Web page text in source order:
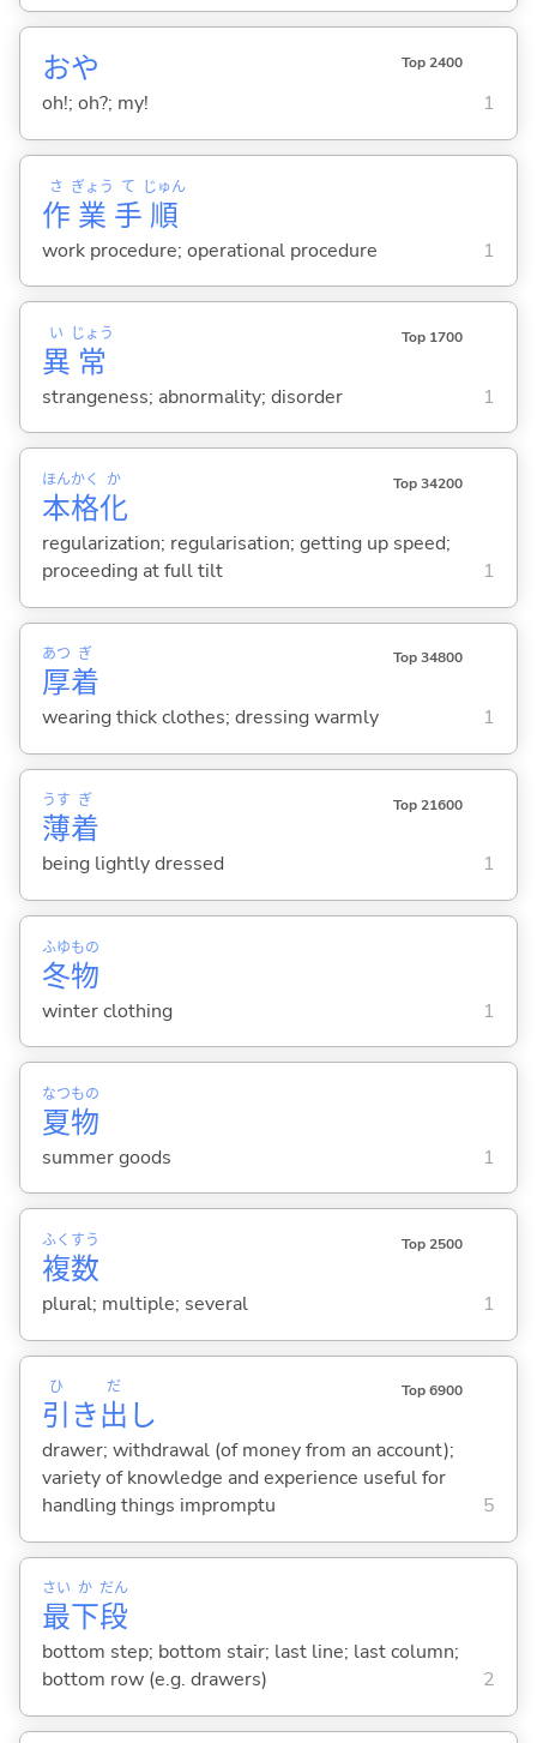
おや Top 2400
oh!; oh?; my! 1
作
さ
業
ぎょう
手
て
順
じゅん
work procedure; operational procedure 1
異
い
常
じょう Top 1700
strangeness; abnormality; disorder 1
本
ほん
格
かく
化
か Top 34200
regularization; regularisation; getting up speed;
proceeding at full tilt
1
厚
あつ
着
ぎ Top 34800
wearing thick clothes; dressing warmly 1
薄
うす
着
ぎ Top 21600
being lightly dressed 1
冬
ふゆ
物
もの
winter clothing 1
夏
なつ
物
もの
summer goods 1
複
ふく
数
すう Top 2500
plural; multiple; several 1
引
ひ
き出
だ
し
Top 6900
drawer; withdrawal (of money from an account);
variety of knowledge and experience useful for
handling things impromptu
5
最
さい
下
か
段
だん
bottom step; bottom stair; last line; last column;
bottom row (e.g. drawers)
2